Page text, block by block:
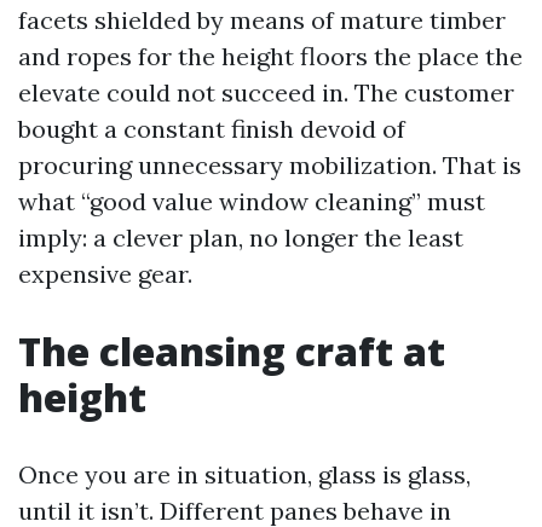
facets shielded by means of mature timber
and ropes for the height floors the place the
elevate could not succeed in. The customer
bought a constant finish devoid of
procuring unnecessary mobilization. That is
what “good value window cleaning” must
imply: a clever plan, no longer the least
expensive gear.
The cleansing craft at
height
Once you are in situation, glass is glass,
until it isn’t. Different panes behave in